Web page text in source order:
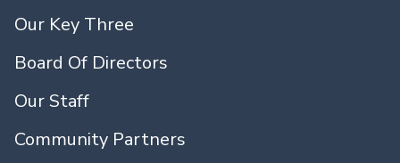
Our Key Three
Board Of Directors
Our Staff
Community Partners